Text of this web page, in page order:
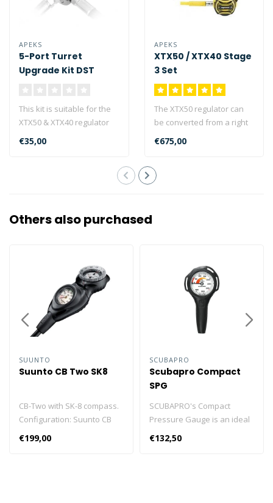
APEKS
5-Port Turret
Upgrade Kit DST
This kit is suitable for the
XTX50 & XTX40 regulator
1st stages (DST type) and
€35,00
APEKS
XTX50 / XTX40 Stage
3 Set
The XTX50 regulator can
be converted from a right
handed hose
configuration (as ..
€675,00
Others also purchased
SUUNTO
Suunto CB Two SK8
CB-Two with SK-8 compass.
Configuration: Suunto CB
One The Suunto Combo
consoles allow you to
€199,00
SCUBAPRO
Scubapro Compact
SPG
SCUBAPRO's Compact
Pressure Gauge is an ideal
travelling gauge or back-up
instrument. 400bar model
€132,50